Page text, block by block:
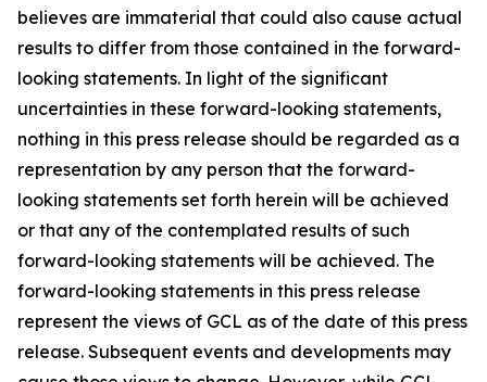
believes are immaterial that could also cause actual
results to differ from those contained in the forward-
looking statements. In light of the significant
uncertainties in these forward-looking statements,
nothing in this press release should be regarded as a
representation by any person that the forward-
looking statements set forth herein will be achieved
or that any of the contemplated results of such
forward-looking statements will be achieved. The
forward-looking statements in this press release
represent the views of GCL as of the date of this press
release. Subsequent events and developments may